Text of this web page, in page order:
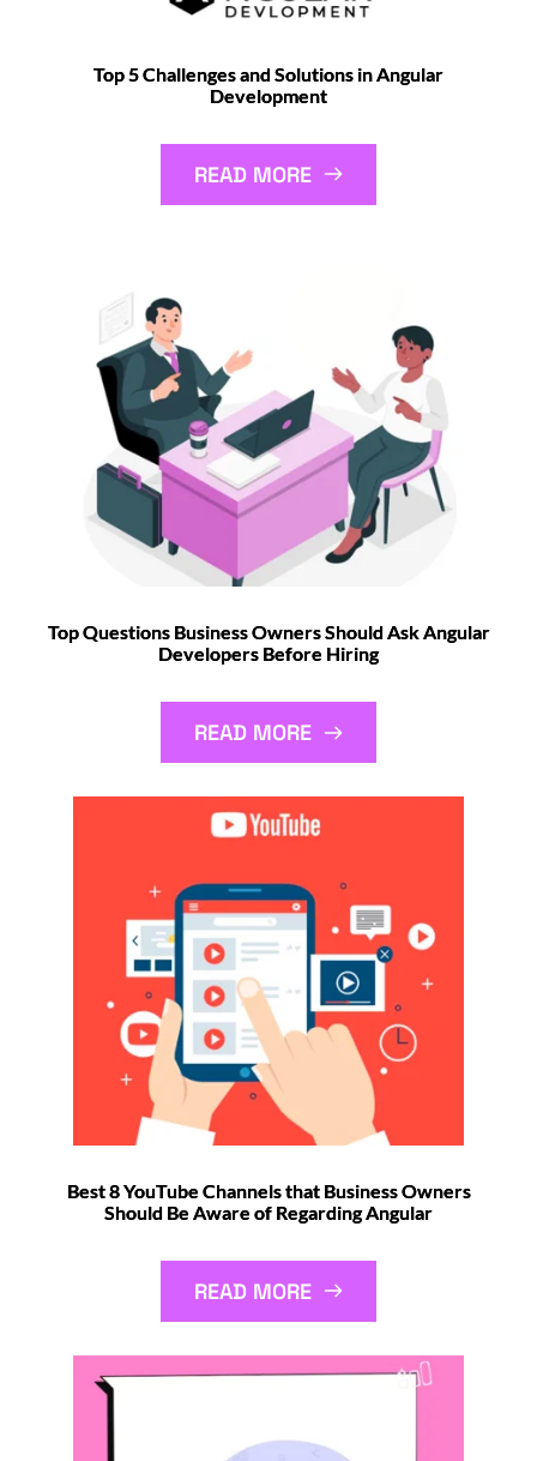
Top 5 Challenges and Solutions in Angular
Development
READ MORE
Top Questions Business Owners Should Ask Angular
Developers Before Hiring
READ MORE
Best 8 YouTube Channels that Business Owners
Should Be Aware of Regarding Angular
READ MORE